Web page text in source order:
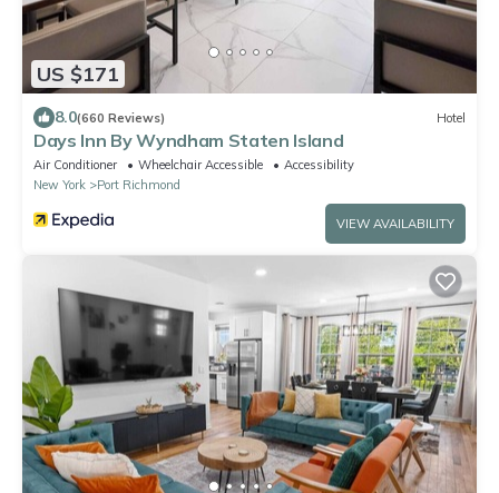
US $171
8.0(660 Reviews) Hotel
Days Inn By Wyndham Staten Island
Air Conditioner Wheelchair Accessible
Accessibility
New York
Port Richmond
VIEW AVAILABILITY